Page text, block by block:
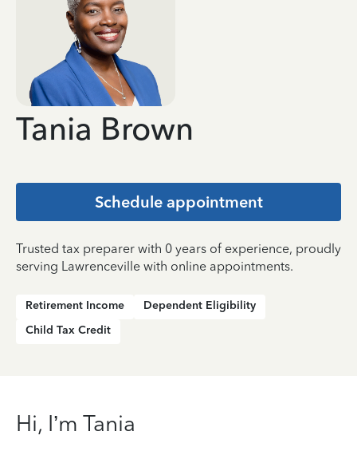
Tania Brown
Schedule appointment
Trusted tax preparer with 0 years of experience, proudly
serving Lawrenceville with online appointments.
Retirement Income
Dependent Eligibility
Child Tax Credit
Hi, I’m Tania